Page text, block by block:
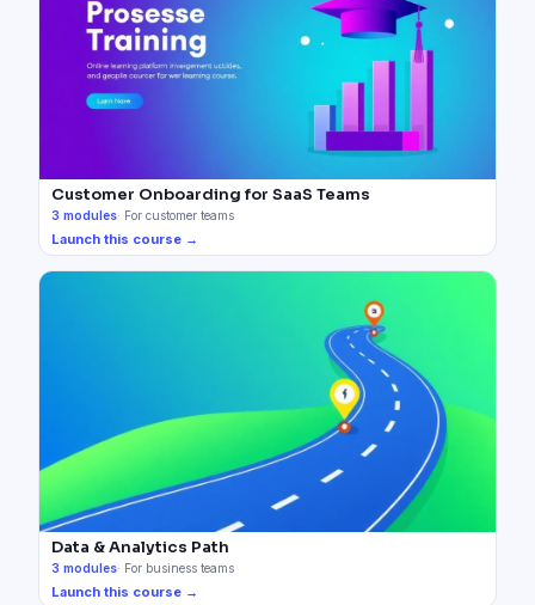
Customer Onboarding for SaaS Teams
3 modules· For customer teams
Launch this course →
Data & Analytics Path
3 modules· For business teams
Launch this course →